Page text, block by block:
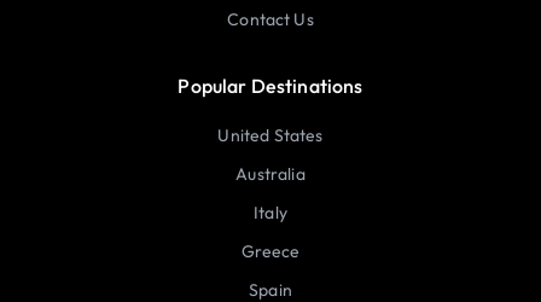
Contact Us
Popular Destinations
United States
Australia
Italy
Greece
Spain